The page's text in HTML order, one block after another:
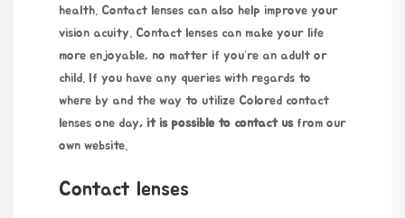
health. Contact lenses can also help improve your
vision acuity. Contact lenses can make your life
more enjoyable, no matter if you’re an adult or
child. If you have any queries with regards to
where by and the way to utilize Colored contact
lenses one day, it is possible to contact usfrom our
own website.
Contact lenses